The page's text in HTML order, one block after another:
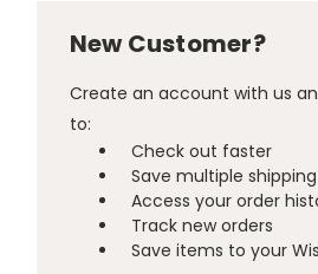
New Customer?
Create an account with us
to:
Check out faster
Save multiple
Access your order
Track new orders
Save items to your